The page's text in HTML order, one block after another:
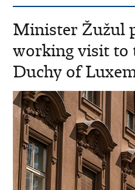
Minister Žužul
working visit to
Duchy of